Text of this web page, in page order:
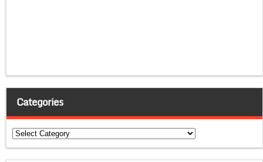
Categories
Categories